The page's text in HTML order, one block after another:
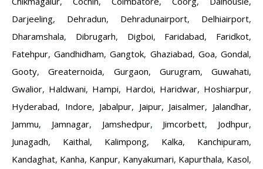
Darjeeling, Dehradun, Dehradunairport, Delhiairport,
Dharamshala, Dibrugarh, Digboi, Faridabad, Faridkot,
Fatehpur,Gandhidham,Gangtok, Ghaziabad, Goa,Gondal,
Gooty,Greaternoida, Gurgaon, Gurugram, Guwahati,
Gwalior, Haldwani, Hampi, Hardoi, Haridwar, Hoshiarpur,
Hyderabad, Indore, Jabalpur, Jaipur, Jaisalmer, Jalandhar,
Jammu, Jamnagar, Jamshedpur, Jimcorbett, Jodhpur,
Junagadh, Kaithal, Kalimpong, Kalka, Kanchipuram,
Kandaghat, Kanha, Kanpur, Kanyakumari, Kapurthala, Kasol,